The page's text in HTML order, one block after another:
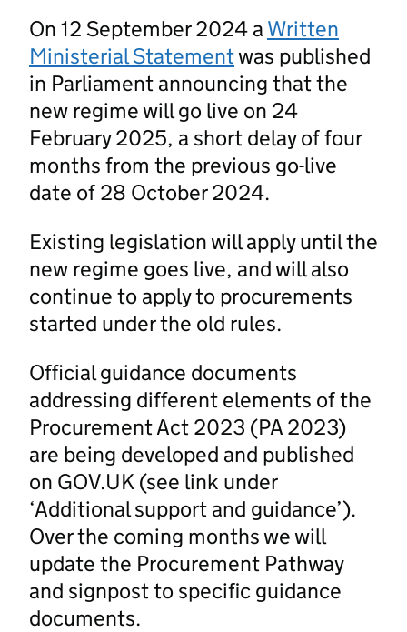
On 12 September 2024 a Written
Ministerial Statementwas published
in Parliament announcing that the
new regime will go live on 24
February 2025, a short delay of four
months from the previous go-live
date of 28 October 2024.
Existing legislation will apply until the
new regime goes live, and will also
continue to apply to procurements
started under the old rules.
Official guidance documents
addressing different elements of the
Procurement Act 2023 (PA 2023)
are being developed and published
on GOV.UK (see link under
‘Additional support and guidance’).
Over the coming months we will
update the Procurement Pathway
and signpost to specific guidance
documents.